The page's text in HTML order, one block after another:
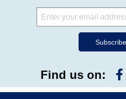
Find us on: